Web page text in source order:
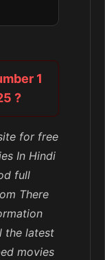
1
?
for free
In Hindi
full
There
the latest
movies